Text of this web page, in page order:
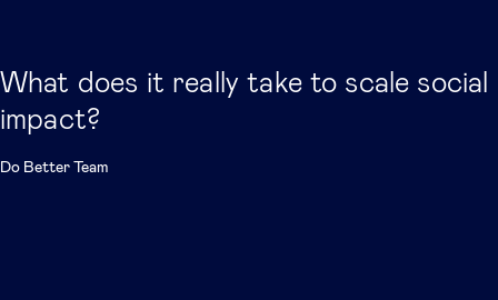
What does it really take to scale social
impact?
Do Better Team